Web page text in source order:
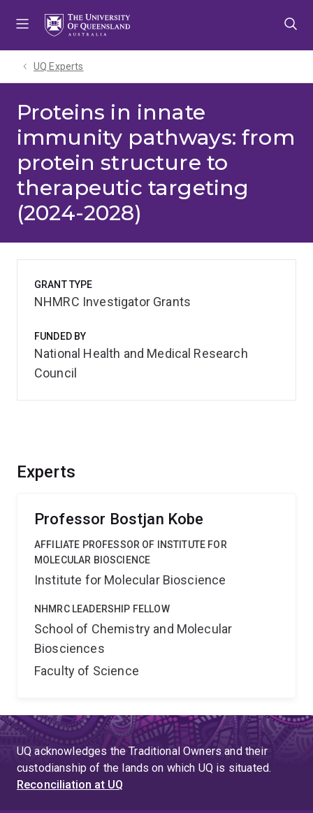
UQ Experts
Proteins in innate
immunity pathways: from
protein structure to
therapeutic targeting
(2024-2028)
Experts
Professor Bostjan Kobe
AFFILIATE PROFESSOR OF INSTITUTE FOR
MOLECULAR BIOSCIENCE
Institute for Molecular Bioscience
NHMRC LEADERSHIP FELLOW
School of Chemistry and Molecular
Biosciences
Faculty of Science
GRANT TYPE
NHMRC Investigator Grants
FUNDED BY
National Health and Medical Research
Council
UQ acknowledges the Traditional Owners and their
custodianship of the lands on which UQ is situated.
Reconciliation at UQ